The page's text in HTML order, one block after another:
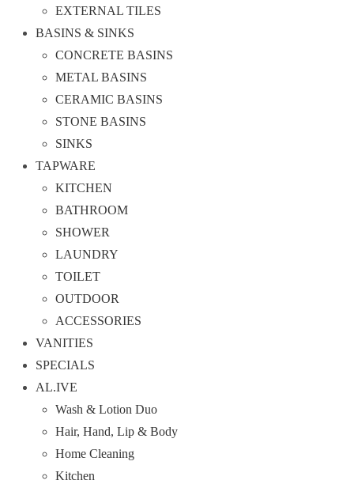
EXTERNAL TILES
BASINS & SINKS
CONCRETE BASINS
METAL BASINS
CERAMIC BASINS
STONE BASINS
SINKS
TAPWARE
KITCHEN
BATHROOM
SHOWER
LAUNDRY
TOILET
OUTDOOR
ACCESSORIES
VANITIES
SPECIALS
AL.IVE
Wash & Lotion Duo
Hair, Hand, Lip & Body
Home Cleaning
Kitchen